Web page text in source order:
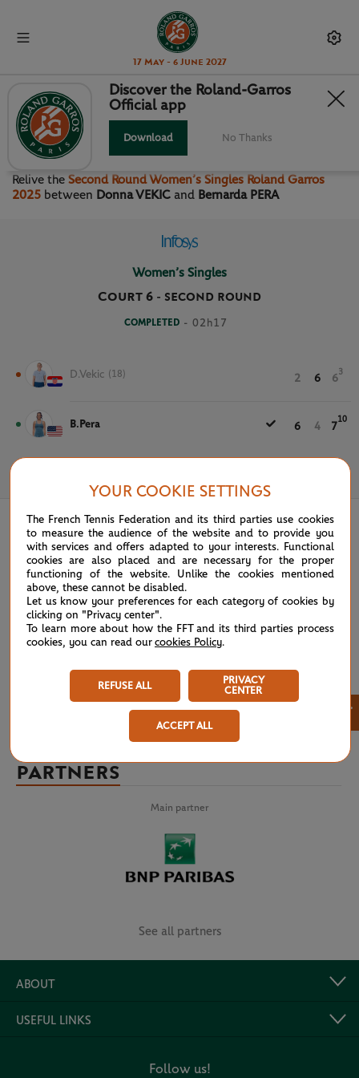
17 May - 6 June 2027
SECOND ROUND WOMEN’S
SINGLES
Relive the Second Round Women’s Singles Roland Garros
2025 between Donna VEKIC and Bernarda PERA
Women’s Singles
Court 6 - SECOND ROUND
COMPLETED - 02h17
D.Vekic (18) 2 6 6
3
B.Pera 6 4 7
10
Discover the Roland-Garros
Official app
Download No Thanks
PARTNERS
Main partner
See all partners
ABOUT
USEFUL LINKS
Follow us!
YOUR COOKIE SETTINGS
The French Tennis Federation and its third parties use cookies
to measure the audience of the website and to provide you
with services and offers adapted to your interests. Functional
cookies are also placed and are necessary for the proper
functioning of the website. Unlike the cookies mentioned
above, these cannot be disabled.
Let us know your preferences for each category of cookies by
clicking on "Privacy center".
To learn more about how the FFT and its third parties process
cookies, you can read our cookies Policy.
REFUSE ALL
PRIVACY
CENTER
ACCEPT ALL